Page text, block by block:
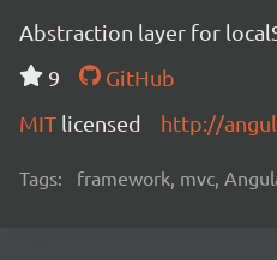
Abstraction layer for
9
GitHub
MIT licensed http://
Tags: framework, mvc,